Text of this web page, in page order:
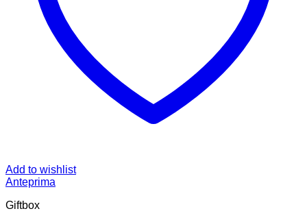
Add to wishlist
Anteprima
Giftbox